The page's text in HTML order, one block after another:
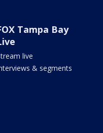
Tampa Bay
live
& segments